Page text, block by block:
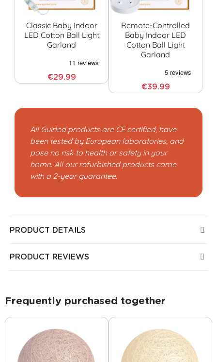
Classic Baby Indoor
LED Cotton Ball Light
Garland
€29.99
Remote-Controlled
Baby Indoor LED
Cotton Ball Light
Garland
€39.99
All Guirled products are CE certified, have
been tested by European laboratories, and
pose no risk to health or safety in your
home. All our refurbished products come
with a 2-year guarantee.
PRODUCT DETAILS
PRODUCT REVIEWS
Frequently purchased together